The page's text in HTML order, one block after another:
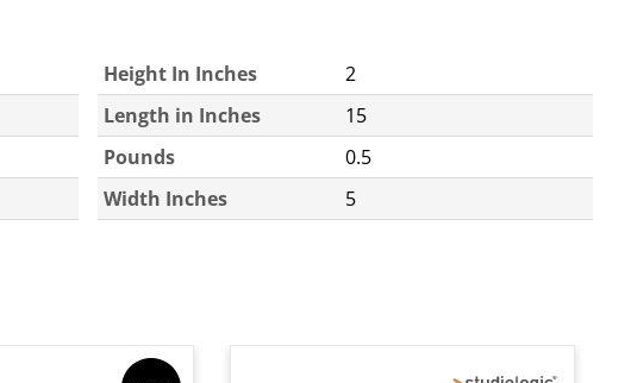
Height In Inches
2
Length in Inches
15
Pounds
0.5
Width Inches
5